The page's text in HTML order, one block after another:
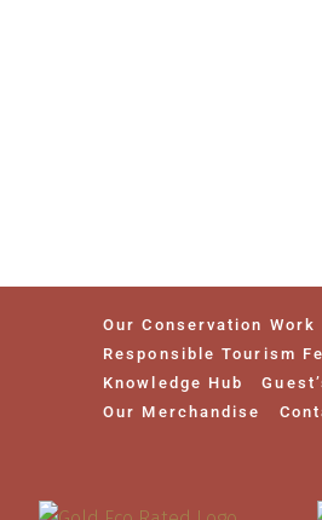
Our Conservation Work
Responsible Tourism
Knowledge Hub
Our Merchandise